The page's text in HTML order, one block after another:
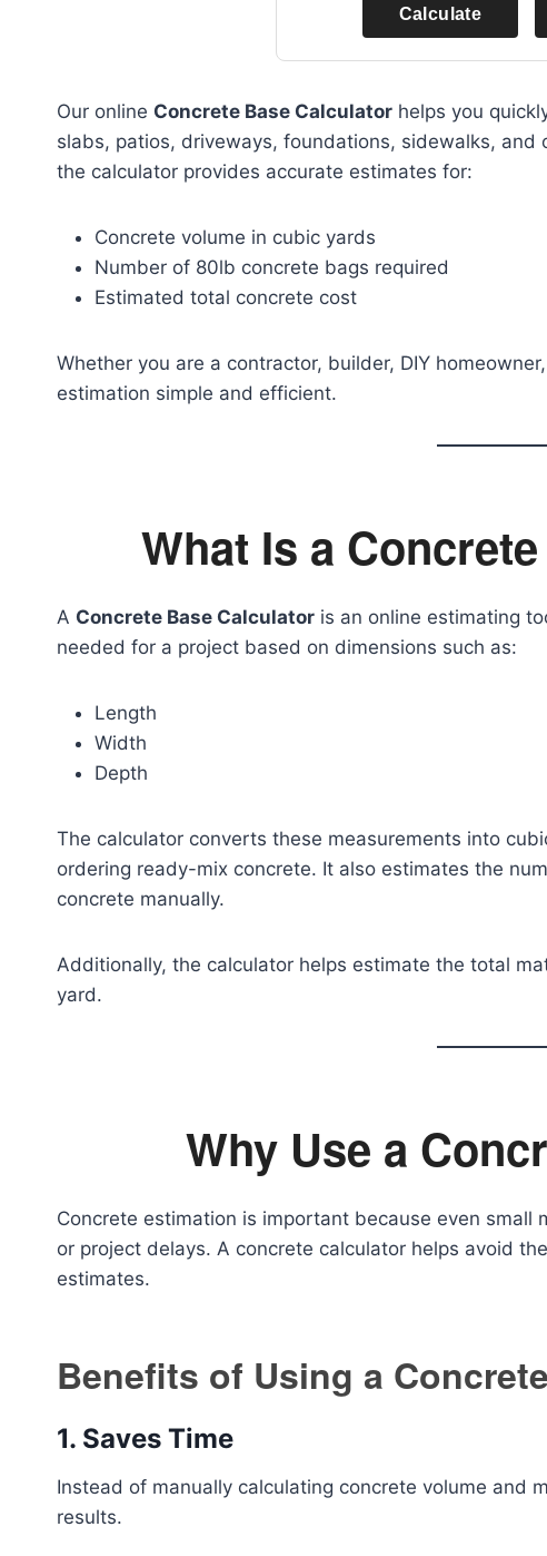
Calculate
Our online Concrete Base Calculator helps you
slabs, patios, driveways, foundations, sidewalks,
the calculator provides accurate estimates for:
Concrete volume in cubic yards
Number of 80lb concrete bags required
Estimated total concrete cost
Whether you are a contractor, builder, DIY
estimation simple and efficient.
What Is a
A Concrete Base Calculator is an online estimating
needed for a project based on dimensions such as:
Length
Width
Depth
The calculator converts these measurements into
ordering ready-mix concrete. It also estimates the
concrete manually.
Additionally, the calculator helps estimate the total
yard.
Why Use a
Concrete estimation is important because even small
or project delays. A concrete calculator helps avoid
estimates.
Benefits of Using a
1. Saves Time
Instead of manually calculating concrete volume and
results.